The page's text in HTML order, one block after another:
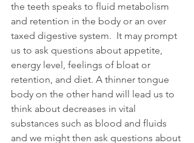
the teeth speaks to fluid metabolism
and retention in the body or an over
taxed digestive system.  It may prompt
us to ask questions about appetite,
energy level, feelings of bloat or
retention, and diet. A thinner tongue
body on the other hand will lead us to
think about decreases in vital
substances such as blood and fluids
and we might then ask questions about